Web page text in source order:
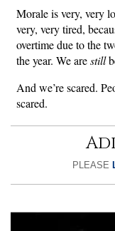
Morale is very, very
very, very tired,
overtime due to the
the year. We arestill
And we’re scared.
scared.
PLEASE